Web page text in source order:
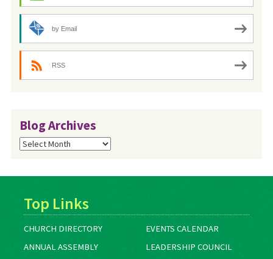
by Email
RSS
Blog Archives
Blog
Archives
Top Links
CHURCH DIRECTORY
EVENTS CALENDAR
ANNUAL ASSEMBLY
LEADERSHIP COUNCIL